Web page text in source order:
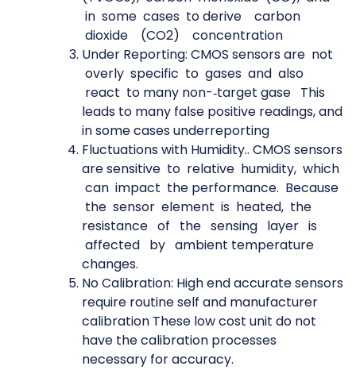
in some cases to derive carbon
dioxide (CO2) concentration
Under Reporting: CMOS sensors are not
overly specific to gases and also
react to many non-­‐target gase This
leads to many false positive readings, and
in some cases underreporting
Fluctuations with Humidity.. CMOS sensors
are sensitive to relative humidity, which
can impact the performance. Because
the sensor element is heated, the
resistance of the sensing layer is
affected by ambient temperature
changes.
No Calibration: High end accurate sensors
require routine self and manufacturer
calibration These low cost unit do not
have the calibration processes
necessary for accuracy.